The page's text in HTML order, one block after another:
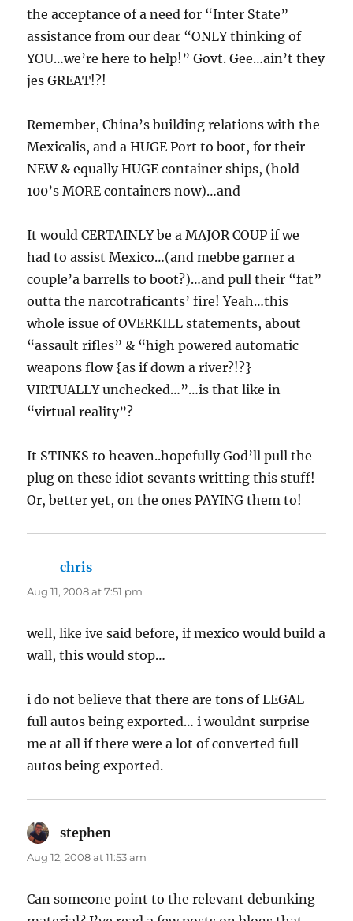
the acceptance of a need for “Inter State”
assistance from our dear “ONLY thinking of
YOU…we’re here to help!” Govt. Gee…ain’t they
jes GREAT!?!
Remember, China’s building relations with the
Mexicalis, and a HUGE Port to boot, for their
NEW & equally HUGE container ships, (hold
100’s MORE containers now)…and
It would CERTAINLY be a MAJOR COUP if we
had to assist Mexico…(and mebbe garner a
couple’a barrells to boot?)…and pull their “fat”
outta the narcotraficants’ fire! Yeah…this
whole issue of OVERKILL statements, about
“assault rifles” & “high powered automatic
weapons flow {as if down a river?!?}
VIRTUALLY unchecked…”…is that like in
“virtual reality”?
It STINKS to heaven..hopefully God’ll pull the
plug on these idiot sevants writting this stuff!
Or, better yet, on the ones PAYING them to!
chris
Aug 11, 2008 at 7:51 pm
well, like ive said before, if mexico would build a
wall, this would stop…
i do not believe that there are tons of LEGAL
full autos being exported… i wouldnt surprise
me at all if there were a lot of converted full
autos being exported.
stephen
Aug 12, 2008 at 11:53 am
Can someone point to the relevant debunking